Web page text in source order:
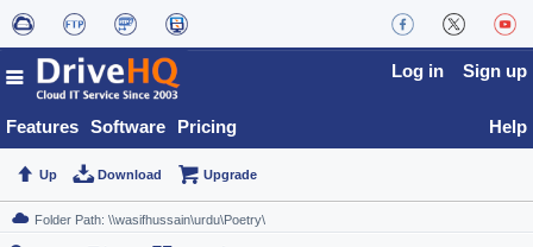
Features Software Pricing
Log in Sign up
Help
Up Download Upgrade